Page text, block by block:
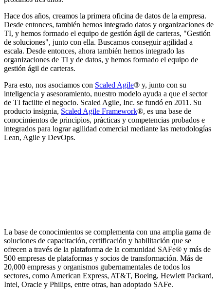
Hace dos años, creamos la primera oficina de datos de la empresa.
Desde entonces, también hemos integrado datos y organizaciones de
TI, y hemos formado el equipo de gestión ágil de carteras, "Gestión
de soluciones", junto con ella. Buscamos conseguir agilidad a
escala. Desde entonces, ahora también hemos integrado las
organizaciones de TI y de datos, y hemos formado el equipo de
gestión ágil de carteras.
Para esto, nos asociamos con Scaled Agile® y, junto con su
inteligencia y asesoramiento, nuestro modelo ayuda a que el sector
de TI facilite el negocio. Scaled Agile, Inc. se fundó en 2011. Su
producto insignia, Scaled Agile Framework®, es una base de
conocimientos de principios, prácticas y competencias probados e
integrados para lograr agilidad comercial mediante las metodologías
Lean, Agile y DevOps.
La base de conocimientos se complementa con una amplia gama de
soluciones de capacitación, certificación y habilitación que se
ofrecen a través de la plataforma de la comunidad SAFe® y más de
500 empresas de plataformas y socios de transformación. Más de
20,000 empresas y organismos gubernamentales de todos los
sectores, como American Express, AT&T, Boeing, Hewlett Packard,
Intel, Oracle y Philips, entre otras, han adoptado SAFe.